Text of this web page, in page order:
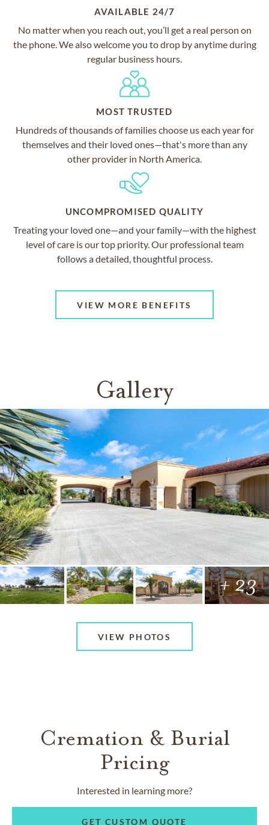
AVAILABLE 24/7
No matter when you reach out, you’ll get a real person on
the phone. We also welcome you to drop by anytime during
regular business hours.
MOST TRUSTED
Hundreds of thousands of families choose us each year for
themselves and their loved ones—that's more than any
other provider in North America.
UNCOMPROMISED QUALITY
Treating your loved one—and your family—with the highest
level of care is our top priority. Our professional team
follows a detailed, thoughtful process.
VIEW MORE BENEFITS
Gallery
+ 23
VIEW PHOTOS
Cremation & Burial
Pricing
Interested in learning more?
GET CUSTOM QUOTE